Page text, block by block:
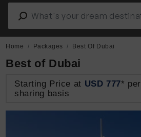
Home Packages Best Of Dubai
Best of Dubai
Starting Price at USD 777*
sharing basis